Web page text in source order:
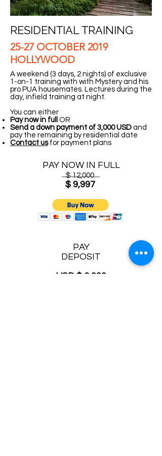
RESIDENTIAL TRAINING
25-27 OCTOBER 2019
HOLLYWOOD
A weekend (3 days, 2 nights) of exclusive
1-on-1 training with with Mystery and his
pro PUA housemates. Lectures during the
day, infield training at night.
You can either
Pay now in full OR
Send a down payment of 3,000 USD and
pay the remaining by residential date
Contact usfor payment plans
PAY NOW IN FULL
$ 12,000
$ 9,997
PAY
DEPOSIT
USD $ 3,000